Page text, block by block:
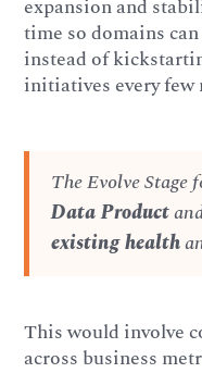
expansion and
time so domains
instead of
initiatives every few
The Evolve Stage
Data Product
existing health
This would involve
across business